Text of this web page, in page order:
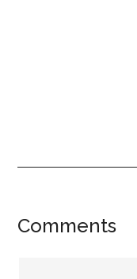
Reader
Comments